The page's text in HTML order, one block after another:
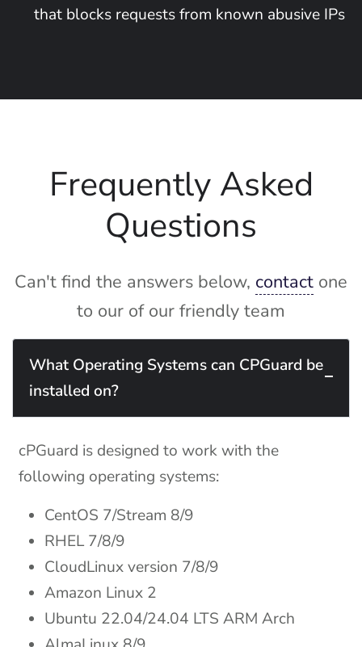
that blocks requests from known abusive IPs
Frequently Asked
Questions
Can't find the answers below, contact one
to our of our friendly team
What Operating Systems can CPGuard be
installed on?
cPGuard is designed to work with the
following operating systems:
CentOS 7/Stream 8/9
RHEL 7/8/9
CloudLinux version 7/8/9
Amazon Linux 2
Ubuntu 22.04/24.04 LTS ARM Arch